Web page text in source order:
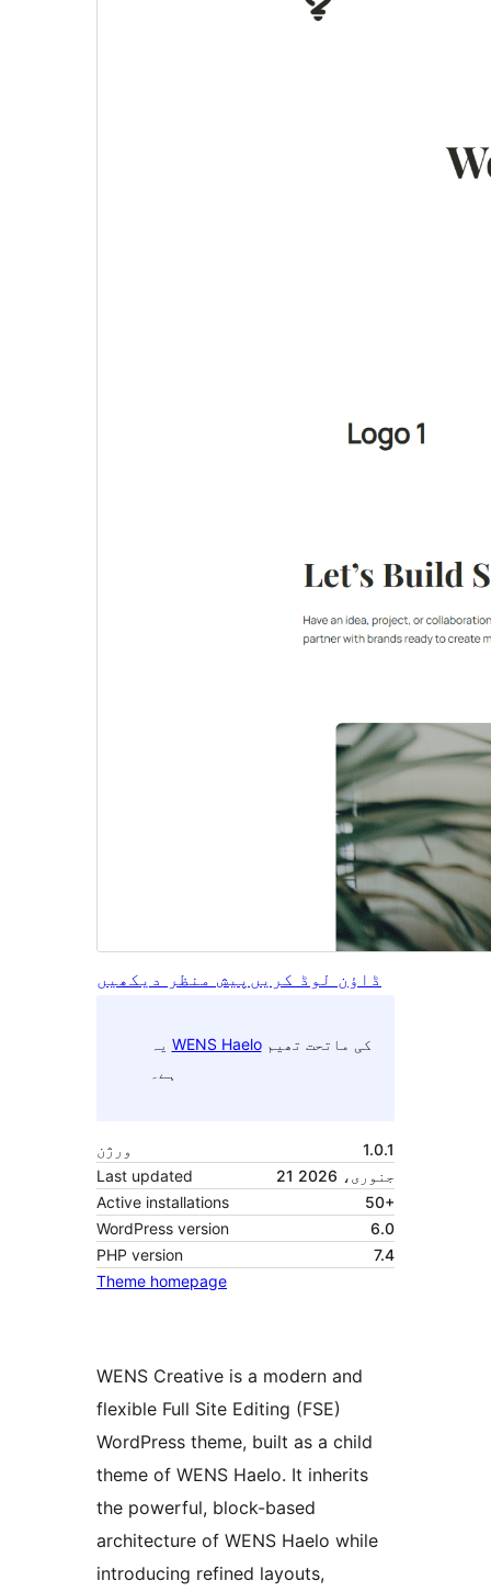
پیش منظر دیکھیں ڈاؤن لوڈ کریں
WENS Haeloکی ماتحت تھیم
ہے۔
ورژن
1.0.1
Last updated
21 جنوری، 2026
Active installations
50+
WordPress version
6.0
PHP version
7.4
Theme homepage
WENS Creative is a modern and
flexible Full Site Editing (FSE)
WordPress theme, built as a child
theme of WENS Haelo. It inherits
the powerful, block-based
architecture of WENS Haelo while
introducing refined layouts,